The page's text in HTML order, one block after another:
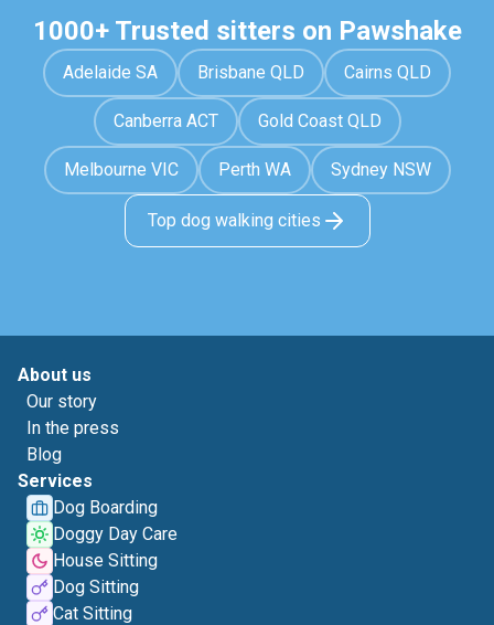
1000+ Trusted sitters on Pawshake
Adelaide SA Brisbane QLD Cairns QLD
Canberra ACT Gold Coast QLD
Melbourne VIC Perth WA Sydney NSW
Top dog walking cities
About us
Our story
In the press
Blog
Services
Dog Boarding
Doggy Day Care
House Sitting
Dog Sitting
Cat Sitting